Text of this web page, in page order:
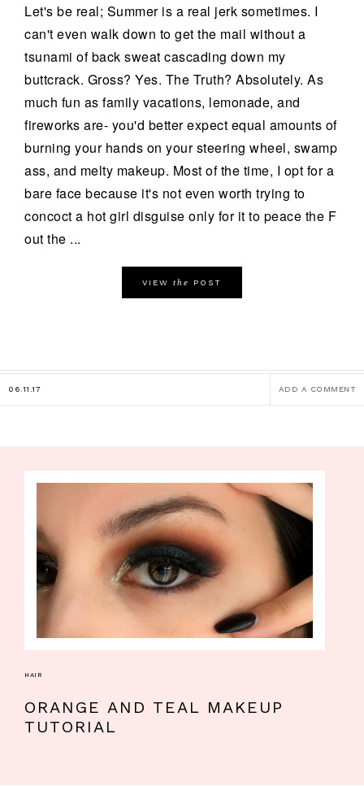
Let's be real; Summer is a real jerk sometimes. I
can't even walk down to get the mail without a
tsunami of back sweat cascading down my
buttcrack. Gross? Yes. The Truth? Absolutely. As
much fun as family vacations, lemonade, and
fireworks are- you'd better expect equal amounts of
burning your hands on your steering wheel, swamp
ass, and melty makeup. Most of the time, I opt for a
bare face because it's not even worth trying to
concoct a hot girl disguise only for it to peace the F
out the ...
VIEW the POST
06.11.17 ADD A COMMENT
HAIR
ORANGE AND TEAL MAKEUP
TUTORIAL